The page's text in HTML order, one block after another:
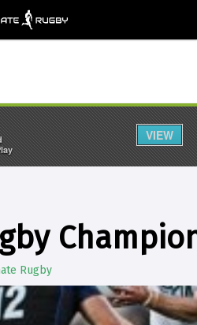
Rugby
VIEW